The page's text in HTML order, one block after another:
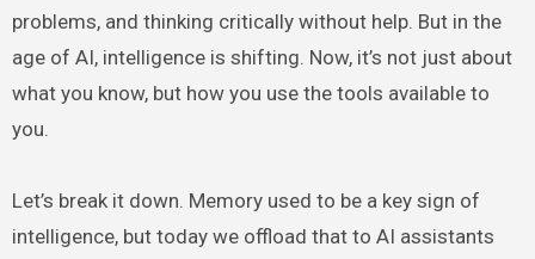
problems, and thinking critically without help. But in the
age of AI, intelligence is shifting. Now, it’s not just about
what you know, but how you use the tools available to
you.
Let’s break it down. Memory used to be a key sign of
intelligence, but today we offload that to AI assistants